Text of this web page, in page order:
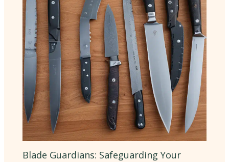
Blade Guardians: Safeguarding Your